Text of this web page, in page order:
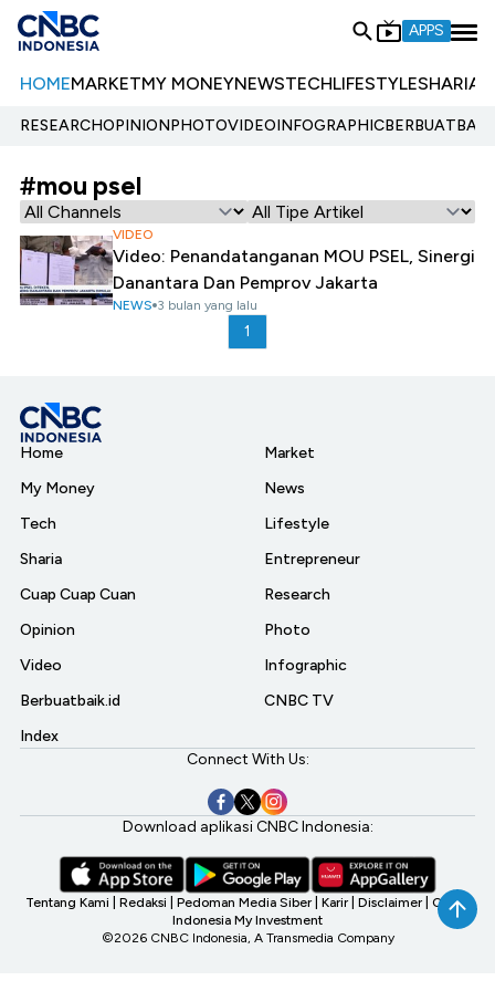
APPS
HOMEMARKETMY MONEYNEWSTECHLIFESTYLESHARIA
RESEARCHOPINIONPHOTOVIDEOINFOGRAPHIC
#mou psel
VIDEO
Video: Penandatanganan MOU PSEL, Sinergi
Danantara Dan Pemprov Jakarta
NEWS 3 bulan yang lalu
1
Home
My Money
Tech
Sharia
Cuap Cuap Cuan
Opinion
Video
Berbuatbaik.id
Index
Market
News
Lifestyle
Entrepreneur
Research
Photo
Infographic
CNBC TV
Connect With Us:
Download aplikasi CNBC Indonesia:
Tentang Kami Redaksi Pedoman Media Siber Karir Disclaimer CNBC
Indonesia My Investment
©2026 CNBC Indonesia, A Transmedia Company